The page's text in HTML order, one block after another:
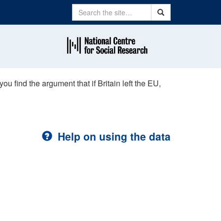
Search Search
find the argument that if Britain left the EU,
Help on using the data